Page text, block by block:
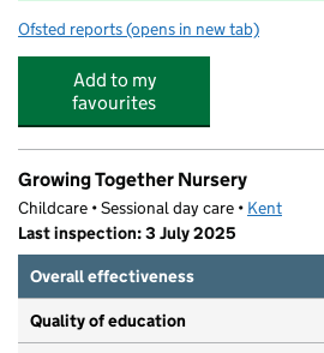
Ofsted reports for Newington Community
(opens in new tab)
Add to my
favourites
Growing Together Nursery
Childcare • Sessional day care • Kent
Last inspection: 3 July 2025
Overall effectiveness
Quality of education